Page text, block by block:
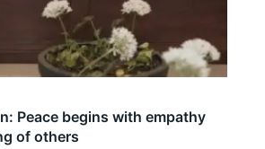
Peace begins with empathy
of others